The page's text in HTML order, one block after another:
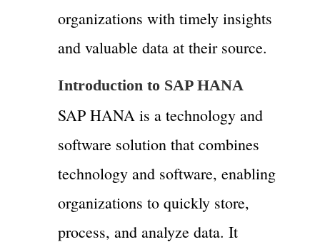
organizations with timely insights
and valuable data at their source.
Introduction to SAP HANA
SAP HANA is a technology and
software solution that combines
technology and software, enabling
organizations to quickly store,
process, and analyze data. It